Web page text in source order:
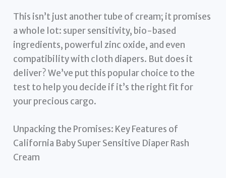
This isn’t just another tube of cream; it promises
a whole lot: super sensitivity, bio-based
ingredients, powerful zinc oxide, and even
compatibility with cloth diapers. But does it
deliver? We’ve put this popular choice to the
test to help you decide if it’s the right fit for
your precious cargo.
Unpacking the Promises: Key Features of
California Baby Super Sensitive Diaper Rash
Cream